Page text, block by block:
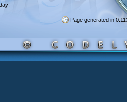
Page generated in